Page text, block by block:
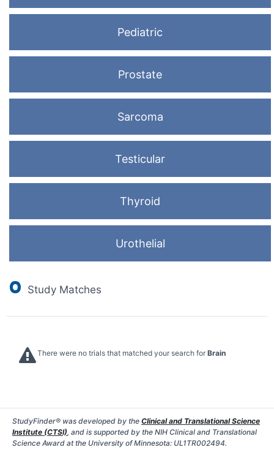
Pediatric
Prostate
Sarcoma
Testicular
Thyroid
Urothelial
0 Study Matches
There were no trials that matched your search for Brain
StudyFinder® was developed by the Clinical and Translational Science
Institute (CTSI), and is supported by the NIH Clinical and Translational
Science Award at the University of Minnesota: UL1TR002494.